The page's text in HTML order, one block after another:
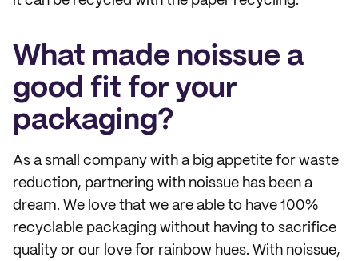
What made noissue a
good fit for your
packaging?
As a small company with a big appetite for waste
reduction, partnering with noissue has been a
dream. We love that we are able to have 100%
recyclable packaging without having to sacrifice
quality or our love for rainbow hues. With noissue,